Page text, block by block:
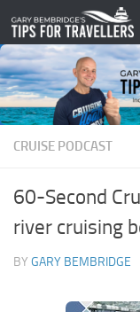
Skip to content
CRUISE PODCAST
60-Second
river cruising
BY GARY BEMBRIDGE